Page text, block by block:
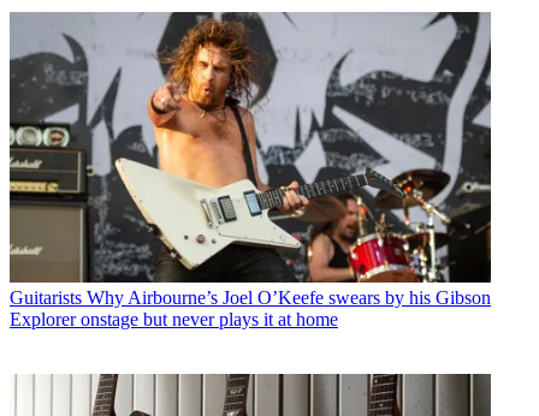
Guitarists Why Airbourne’s Joel O’Keefe swears by his Gibson
Explorer onstage but never plays it at home